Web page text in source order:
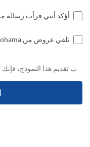
أؤكد أنني قرأت رسالة
تلقي عروض من Melody/Hilton Yokohama ومطاعم المجموعة
ب تقديم هذا النموذج،